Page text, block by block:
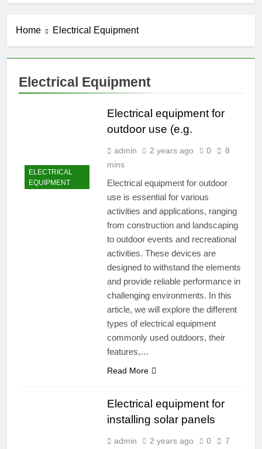
Home Electrical Equipment
Electrical Equipment
ELECTRICAL
EQUIPMENT
Electrical equipment for
outdoor use (e.g.
admin 2 years ago 0
8
mins
Electrical equipment for outdoor
use is essential for various
activities and applications, ranging
from construction and landscaping
to outdoor events and recreational
activities. These devices are
designed to withstand the elements
and provide reliable performance in
challenging environments. In this
article, we will explore the different
types of electrical equipment
commonly used outdoors, their
features,…
Read More
Electrical equipment for
installing solar panels
admin 2 years ago 0
7